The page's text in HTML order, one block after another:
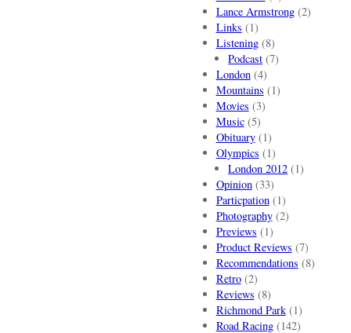
Lance Armstrong(2)
Links (1)
Listening(8)
Podcast (7)
London(4)
Mountains (1)
Movies (3)
Music(5)
Obituary(1)
Olympics (1)
London 2012 (1)
Opinion(33)
Particpation(1)
Photography(2)
Previews (1)
Product Reviews (7)
Recommendations (8)
Retro(2)
Reviews (8)
Richmond Park(1)
Road Racing(142)